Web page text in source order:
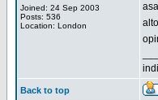
Joined: 24 Sep 2003
Posts: 536
Location: London
Back to top